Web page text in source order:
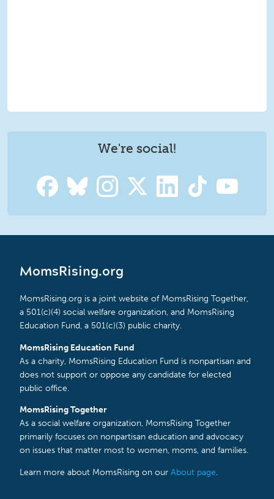
We're social!
MomsRising.org
MomsRising.org is a joint website of MomsRising Together,
a 501(c)(4) social welfare organization, and MomsRising
Education Fund, a 501(c)(3) public charity.
MomsRising Education Fund
As a charity, MomsRising Education Fund is nonpartisan and
does not support or oppose any candidate for elected
public office.
MomsRising Together
As a social welfare organization, MomsRising Together
primarily focuses on nonpartisan education and advocacy
on issues that matter most to women, moms, and families.
Learn more about MomsRising on our About page.